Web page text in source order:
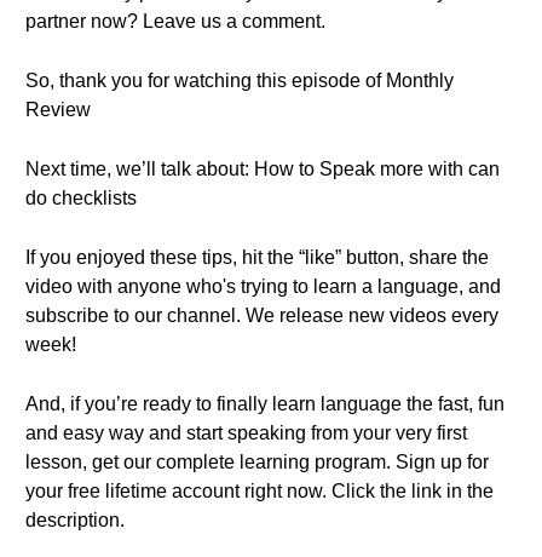
partner now? Leave us a comment.
So, thank you for watching this episode of Monthly
Review
Next time, we’ll talk about: How to Speak more with can
do checklists
If you enjoyed these tips, hit the “like” button, share the
video with anyone who's trying to learn a language, and
subscribe to our channel. We release new videos every
week!
And, if you’re ready to finally learn language the fast, fun
and easy way and start speaking from your very first
lesson, get our complete learning program. Sign up for
your free lifetime account right now. Click the link in the
description.